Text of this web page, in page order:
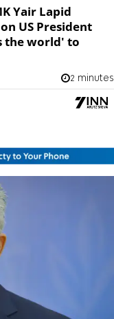
Yair Lapid
US President
the world' to
2 minutes